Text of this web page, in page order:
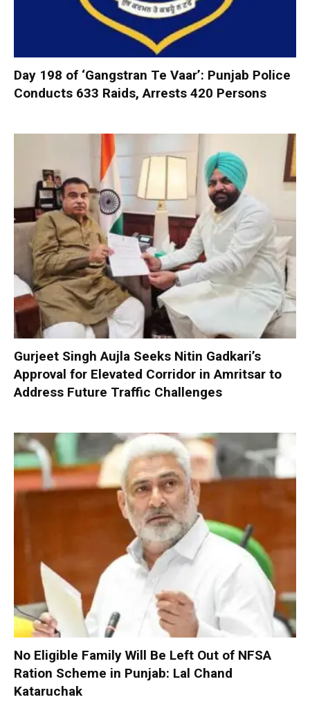
Day 198 of ‘Gangstran Te Vaar’: Punjab Police
Conducts 633 Raids, Arrests 420 Persons
Gurjeet Singh Aujla Seeks Nitin Gadkari’s
Approval for Elevated Corridor in Amritsar to
Address Future Traffic Challenges
No Eligible Family Will Be Left Out of NFSA
Ration Scheme in Punjab: Lal Chand
Kataruchak